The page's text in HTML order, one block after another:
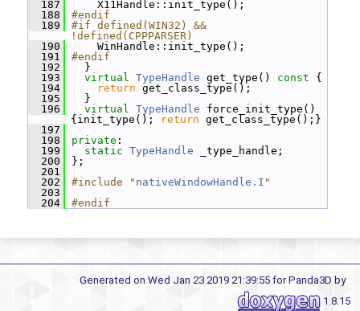
  187
X11Handle::init_type();
  188
#endif
  189
#if defined(WIN32) &&
!defined(CPPPARSER)
  190
WinHandle::init_type();
  191
#endif
  192
}
  193
virtual TypeHandle get_type() const {
  194
return get_class_type();
  195
}
  196
virtual TypeHandle force_init_type()
{init_type();
return get_class_type();}
  197
  198
private :
  199
static TypeHandle _type_handle;
  200
};
  201
  202
#include " nativeWindowHandle.I "
  203
  204
#endif
Generated on Wed Jan 23 2019 21:39:55 for Panda3D by
1.8.15